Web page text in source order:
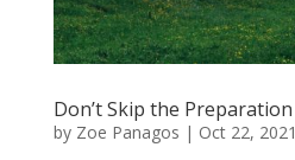
Don’t Skip the Preparation
by Zoe Panagos | Oct 22, 2021